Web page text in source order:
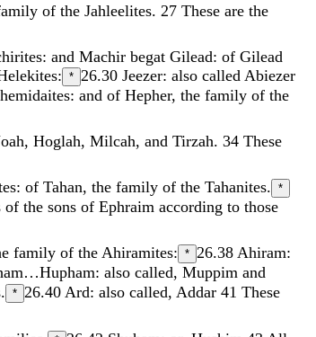
of the Jahleelites. 27 These are the
: and Machir begat Gilead: of Gilead
: * 26.30 Jeezer: also called Abiezer
: and of Hepher, the family of the
, Hoglah, Milcah, and Tirzah. 34 These
: of Tahan, the family of the Tahanites. *
of the sons of Ephraim according to those
family of the Ahiramites: * 26.38 Ahiram:
also called, Muppim and
. * 26.40 Ard: also called, Addar 41 These